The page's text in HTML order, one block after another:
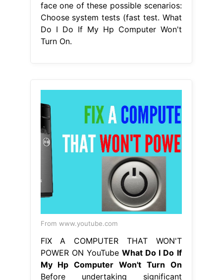
face one of these possible scenarios:
Choose system tests (fast test. What
Do I Do If My Hp Computer Won't
Turn On.
From www.youtube.com
FIX A COMPUTER THAT WON'T
POWER ON YouTube What Do I Do If
My Hp Computer Won't Turn On
Before undertaking significant